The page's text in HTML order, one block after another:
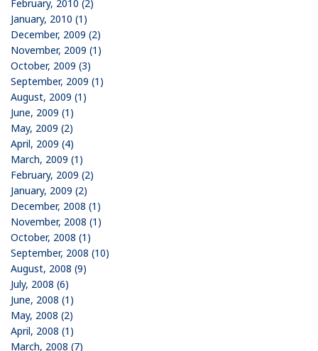
February, 2010 (2)
January, 2010 (1)
December, 2009 (2)
November, 2009 (1)
October, 2009 (3)
September, 2009 (1)
August, 2009 (1)
June, 2009 (1)
May, 2009 (2)
April, 2009 (4)
March, 2009 (1)
February, 2009 (2)
January, 2009 (2)
December, 2008 (1)
November, 2008 (1)
October, 2008 (1)
September, 2008 (10)
August, 2008 (9)
July, 2008 (6)
June, 2008 (1)
May, 2008 (2)
April, 2008 (1)
March, 2008 (7)